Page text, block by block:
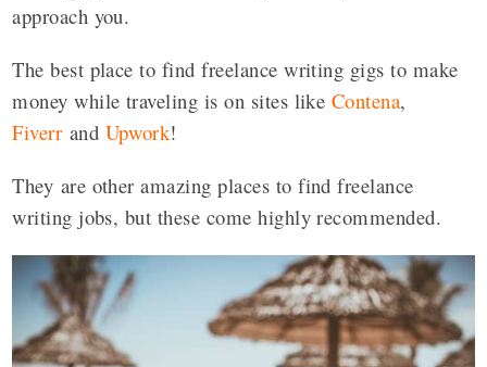
approach you.
The best place to find freelance writing gigs to make
money while traveling is on sites like Contena,
Fiverr and Upwork!
They are other amazing places to find freelance
writing jobs, but these come highly recommended.